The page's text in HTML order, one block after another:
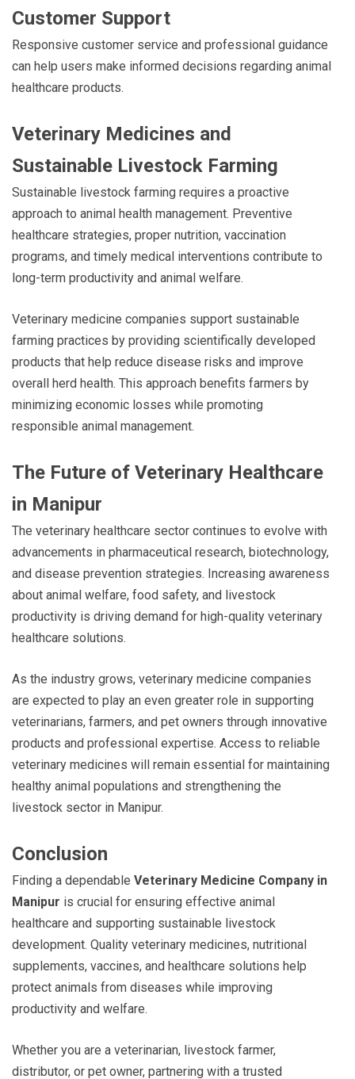
Customer Support
Responsive customer service and professional guidance
can help users make informed decisions regarding animal
healthcare products.
Veterinary Medicines and
Sustainable Livestock Farming
Sustainable livestock farming requires a proactive
approach to animal health management. Preventive
healthcare strategies, proper nutrition, vaccination
programs, and timely medical interventions contribute to
long-term productivity and animal welfare.
Veterinary medicine companies support sustainable
farming practices by providing scientifically developed
products that help reduce disease risks and improve
overall herd health. This approach benefits farmers by
minimizing economic losses while promoting
responsible animal management.
The Future of Veterinary Healthcare
in Manipur
The veterinary healthcare sector continues to evolve with
advancements in pharmaceutical research, biotechnology,
and disease prevention strategies. Increasing awareness
about animal welfare, food safety, and livestock
productivity is driving demand for high-quality veterinary
healthcare solutions.
As the industry grows, veterinary medicine companies
are expected to play an even greater role in supporting
veterinarians, farmers, and pet owners through innovative
products and professional expertise. Access to reliable
veterinary medicines will remain essential for maintaining
healthy animal populations and strengthening the
livestock sector in Manipur.
Conclusion
Finding a dependable Veterinary Medicine Company in
Manipur is crucial for ensuring effective animal
healthcare and supporting sustainable livestock
development. Quality veterinary medicines, nutritional
supplements, vaccines, and healthcare solutions help
protect animals from diseases while improving
productivity and welfare.
Whether you are a veterinarian, livestock farmer,
distributor, or pet owner, partnering with a trusted